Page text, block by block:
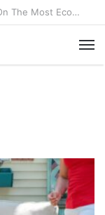
Cyber Monday Deals: Get Your Hands On The Most Economical Tablet Deals